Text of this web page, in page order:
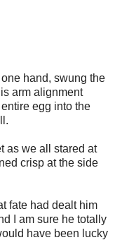
hand, swung the
arm alignment
egg into the
as we all stared at
crisp at the side
fate had dealt him
I am sure he totally
have been lucky